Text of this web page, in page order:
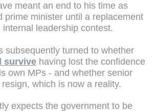
meant an end to his time as
prime minister until a replacement
leadership contest.
subsequently turned to whether
survive having lost the confidence
own MPs - and whether senior
which is now a reality.
expects the government to be